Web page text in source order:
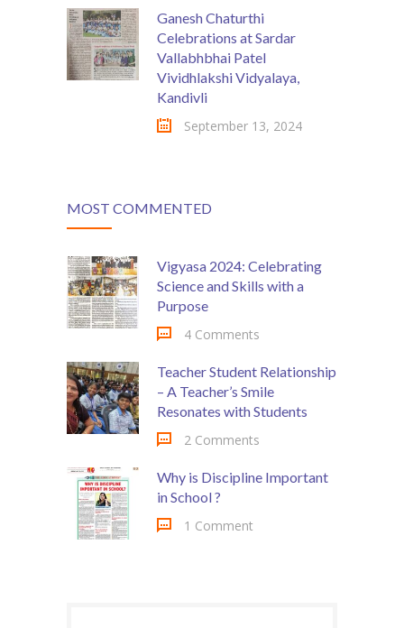
Ganesh Chaturthi
Celebrations at Sardar
Vallabhbhai Patel
Vividhlakshi Vidyalaya,
Kandivli
September 13, 2024
MOST COMMENTED
Vigyasa 2024: Celebrating
Science and Skills with a
Purpose
4 Comments
Teacher Student Relationship
– A Teacher’s Smile
Resonates with Students
2 Comments
Why is Discipline Important
in School ?
1 Comment